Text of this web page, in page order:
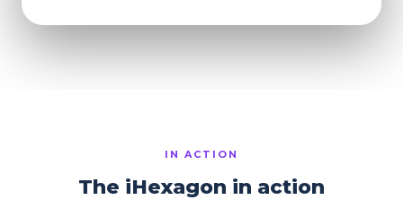
IN ACTION
The iHexagon in action